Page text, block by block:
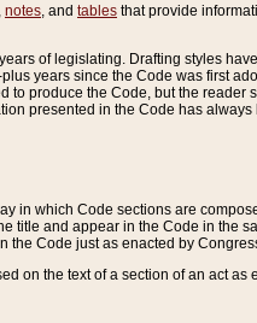
notes , and tables that provide
of legislating. Drafting styles
years since the Code was first
produce the Code, but the
presented in the Code has
in which Code sections are
title and appear in the Code in the
the Code just as enacted by
on the text of a section of an act